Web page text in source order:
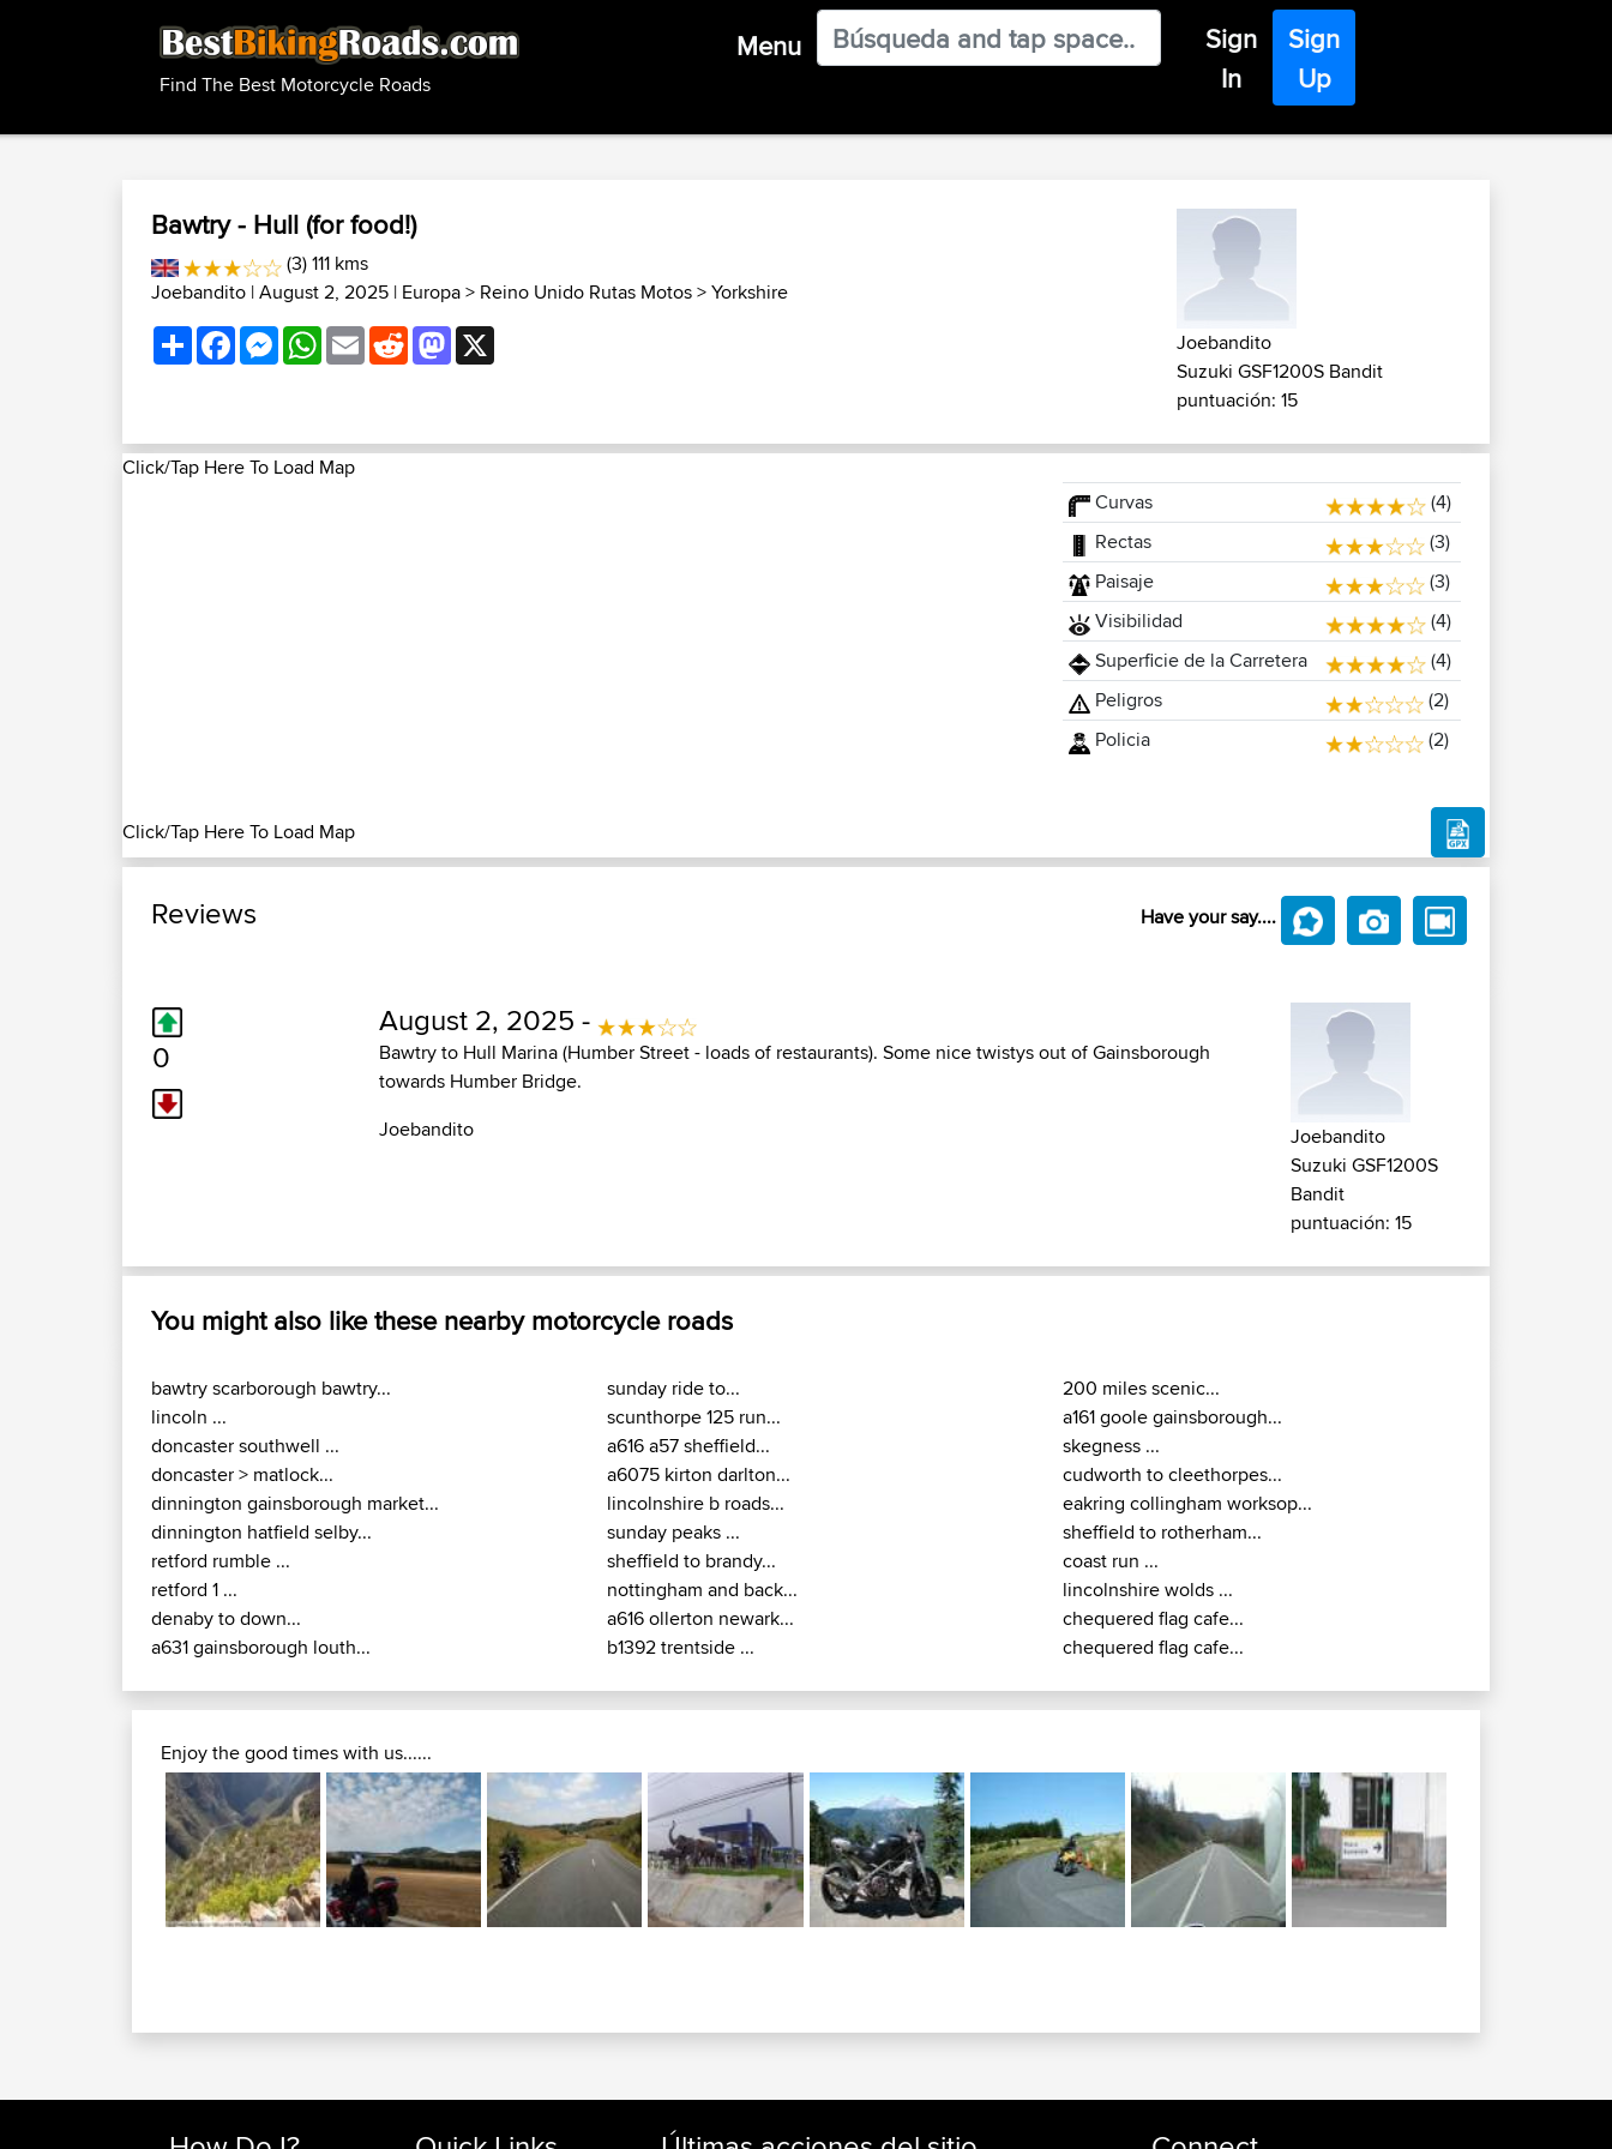
Find The Best Motorcycle Roads
Menu
Sign
In
Sign
Up
Bawtry - Hull (for food!)
(3) 111 kms
Joebandito | August 2, 2025 | Europa> Reino Unido Rutas Motos>Yorkshire
ShareFacebookMessenger
WhatsApp
EmailRedditMastodon
Joebandito
Suzuki GSF1200S Bandit
puntuación: 15
Click/Tap Here To Load Map
Click/Tap Here To Load Map
Curvas
(4)
Rectas
(3)
Paisaje
(3)
Visibilidad
(4)
Superficie de la Carretera
(4)
Peligros
(2)
Policia
(2)
Reviews Have your say....
0
August 2, 2025 -
Bawtry to Hull Marina (Humber Street - loads of restaurants). Some nice twistys out of Gainsborough
towards Humber Bridge.
Joebandito
Joebandito
Suzuki GSF1200S
Bandit
puntuación: 15
You might also like these nearby motorcycle roads
bawtry scarborough bawtry...
lincoln ...
doncaster southwell ...
doncaster > matlock...
dinnington gainsborough market...
dinnington hatfield selby...
retford rumble ...
retford 1 ...
denaby to down...
a631 gainsborough louth...
sunday ride to...
scunthorpe 125 run...
a616 a57 sheffield...
a6075 kirton darlton...
lincolnshire b roads...
sunday peaks ...
sheffield to brandy...
nottingham and back...
a616 ollerton newark...
b1392 trentside ...
200 miles scenic...
a161 goole gainsborough...
skegness ...
cudworth to cleethorpes...
eakring collingham worksop...
sheffield to rotherham...
coast run ...
lincolnshire wolds ...
chequered flag cafe...
chequered flag cafe...
Enjoy the good times with us......